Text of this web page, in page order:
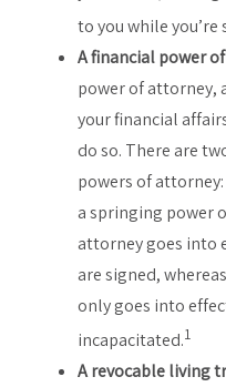
to you while
A financial power
power of attorney,
your financial
do so. There are
powers of
a springing power
attorney goes into
are signed,
only goes into
incapacitated.1
A revocable living